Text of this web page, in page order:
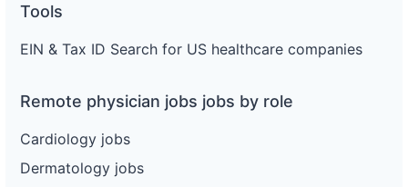
Tools
EIN & Tax ID Search for US healthcare companies
Remote physician jobs jobs by role
Cardiology jobs
Dermatology jobs